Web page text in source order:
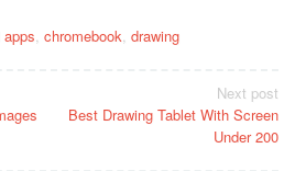
apps, chromebook, drawing
Next post
Best Drawing Tablet With Screen
Under 200